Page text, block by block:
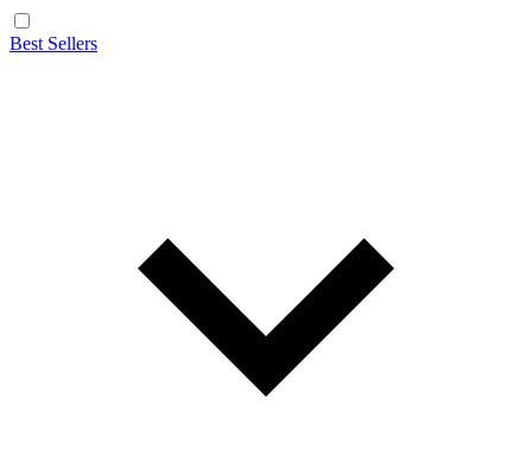
Best Sellers